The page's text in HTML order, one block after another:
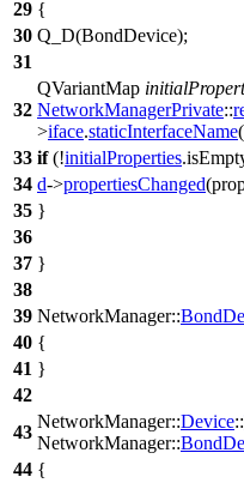
29 {
30 Q_D(BondDevice);
31
32
QVariantMap
NetworkManagerPrivate::
>iface.staticInterfaceName
33 if(!initialProperties.
34 d->propertiesChanged(
35 }
36
37 }
38
39 NetworkManager::
40 {
41 }
42
43
NetworkManager::Device::
NetworkManager::
44 {